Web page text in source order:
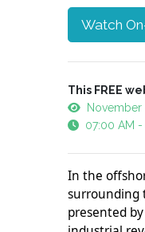
Watch
This FREE
November
07:00 AM -
In the
surrounding
presented